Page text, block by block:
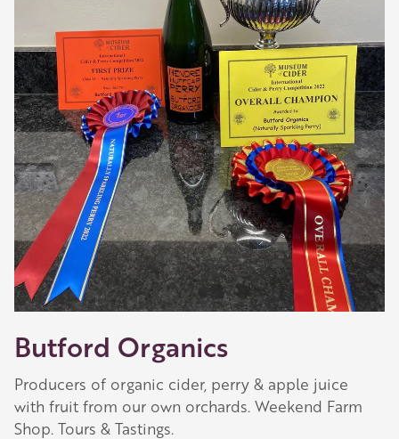
Butford Organics
Producers of organic cider, perry & apple juice
with fruit from our own orchards. Weekend Farm
Shop. Tours & Tastings.